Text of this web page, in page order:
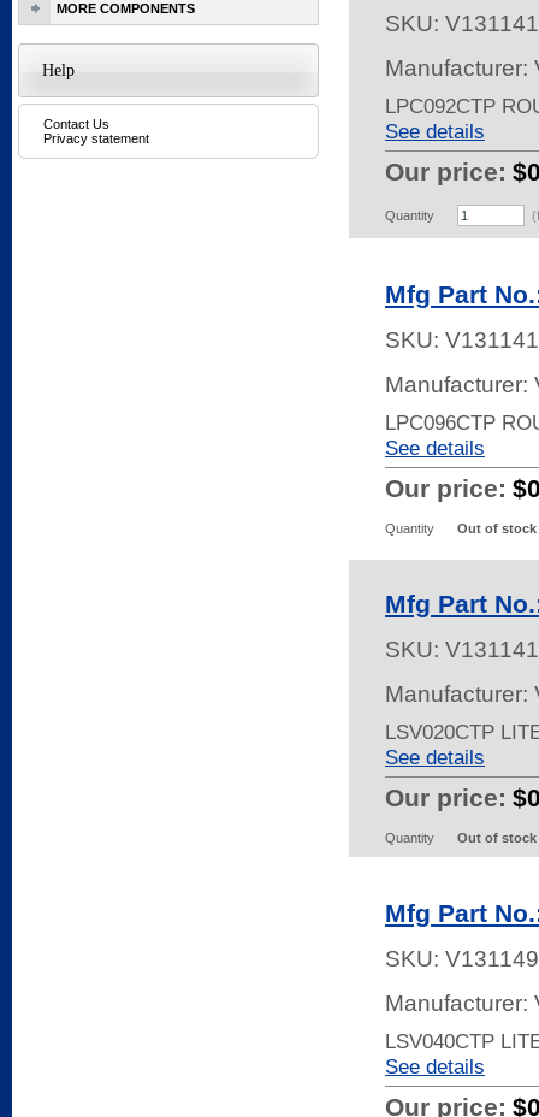
SKU:
Manufacturer:
LPC092CTP
See details
Our price:
Quantity
Mfg Part
SKU:
Manufacturer:
LPC096CTP
See details
Our price:
Quantity Out of stock
Mfg Part
SKU:
Manufacturer:
LSV020CTP
See details
Our price:
Quantity Out of stock
Mfg Part
SKU:
Manufacturer:
LSV040CTP
See details
Our price:
MORE COMPONENTS
Help
Contact Us
Privacy statement